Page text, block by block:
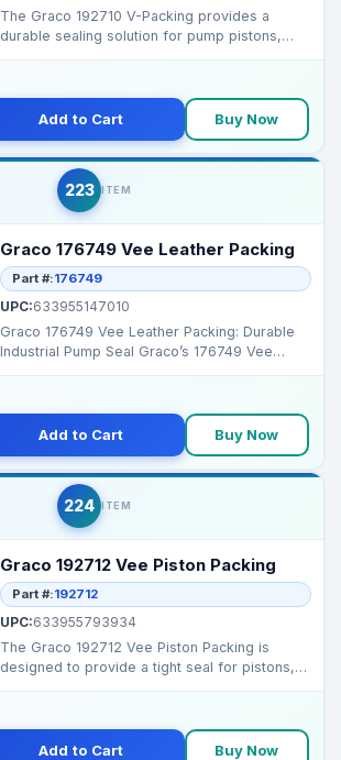
The Graco 192710 V-Packing provides a
durable sealing solution for pump pistons,
Add to Cart Buy Now
223 ITEM
Graco 176749 Vee Leather Packing
Part #:176749
UPC:633955147010
Graco 176749 Vee Leather Packing: Durable
Industrial Pump Seal Graco’s 176749 Vee
Add to Cart Buy Now
224 ITEM
Graco 192712 Vee Piston Packing
Part #:192712
UPC:633955793934
The Graco 192712 Vee Piston Packing is
designed to provide a tight seal for pistons,
Add to Cart Buy Now